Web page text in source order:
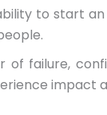
to start
of failure,
impact